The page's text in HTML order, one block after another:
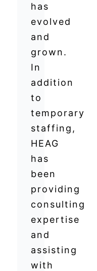
has
evolved
and
grown.
In
addition
to
temporary
staffing,
HEAG
has
been
providing
consulting
expertise
and
assisting
with